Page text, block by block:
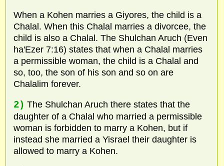
When a Kohen marries a Giyores, the child is a
Chalal. When this Chalal marries a divorcee, the
child is also a Chalal. The Shulchan Aruch (Even
ha'Ezer 7:16) states that when a Chalal marries
a permissible woman, the child is a Chalal and
so, too, the son of his son and so on are
Chalalim forever.
2) The Shulchan Aruch there states that the
daughter of a Chalal who married a permissible
woman is forbidden to marry a Kohen, but if
instead she married a Yisrael their daughter is
allowed to marry a Kohen.